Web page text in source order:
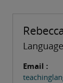
Email :